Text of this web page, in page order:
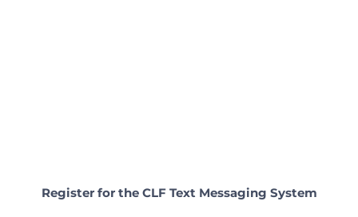
Register for the CLF Text Messaging System